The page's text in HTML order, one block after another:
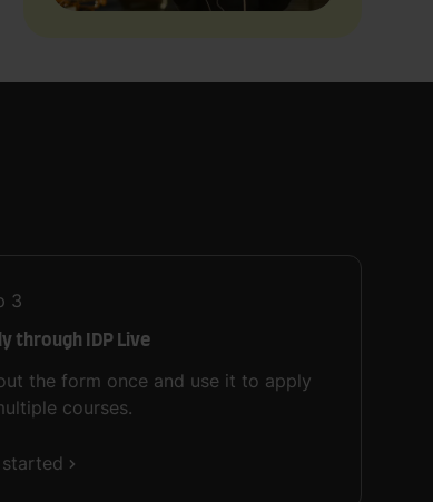
3
through IDP Live
the form once and use it to apply
courses.